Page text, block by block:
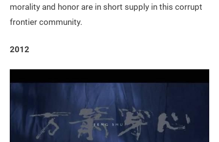
morality and honor are in short supply in this corrupt
frontier community.
2012